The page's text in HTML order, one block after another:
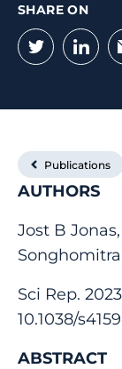
SHARE ON
Twitter
Publications
AUTHORS
Jost B
Sci Rep.
10.1038/
ABSTRACT